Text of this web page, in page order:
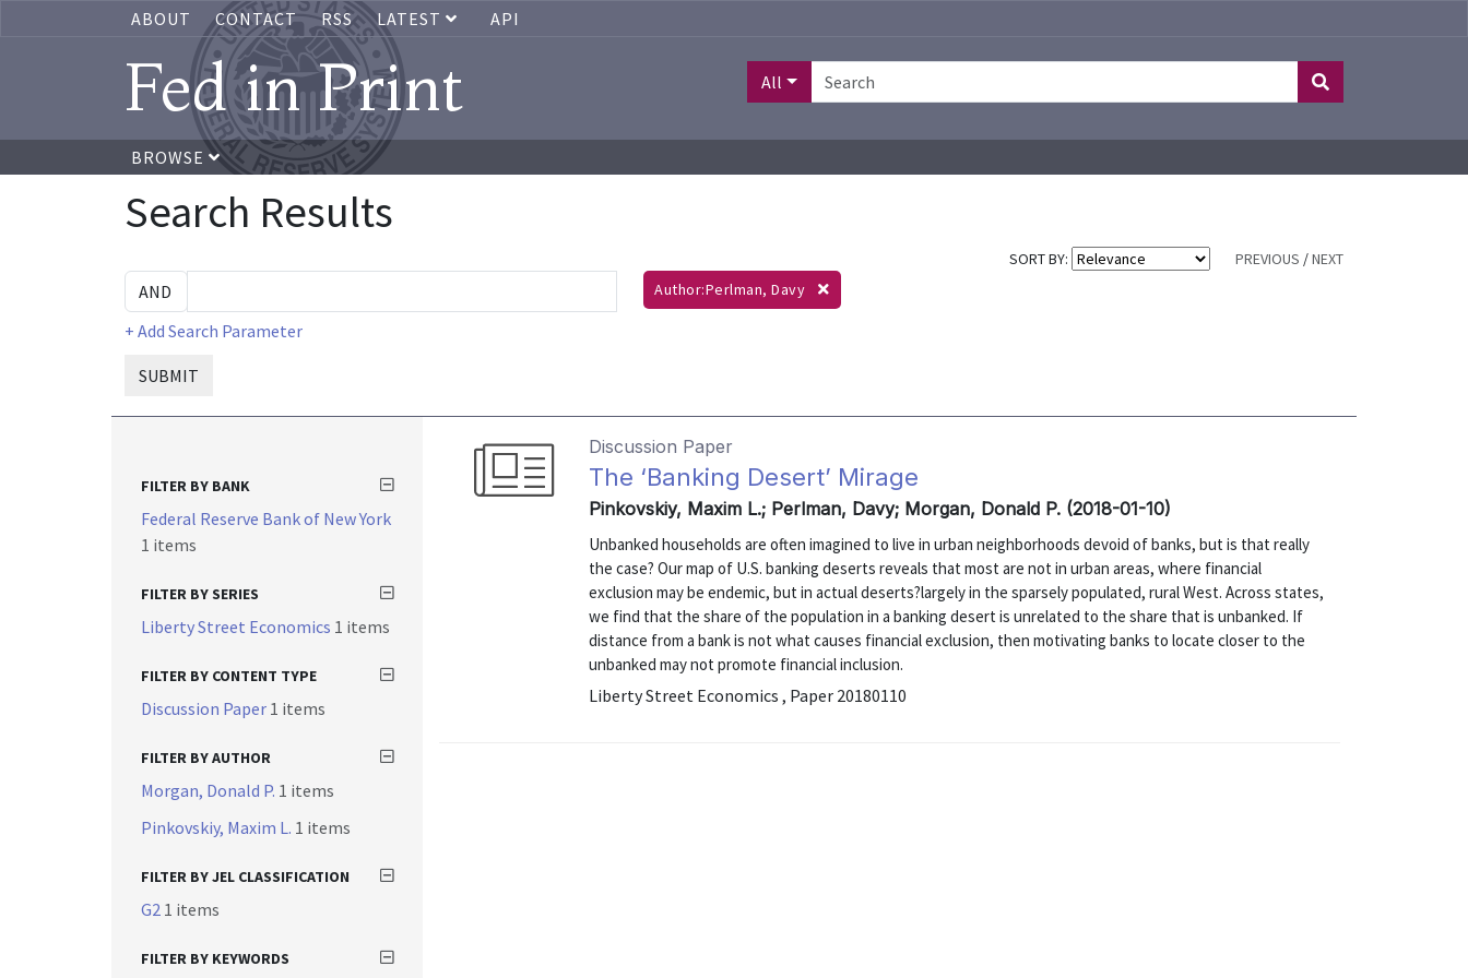
ABOUT CONTACT RSS LATEST API
Fed in Print All
BROWSE
Search Results
SORT BY: PREVIOUS /NEXT
+ Add Search Parameter
SUBMIT
Author:Perlman, Davy
Discussion Paper
The ‘Banking Desert’ Mirage
Pinkovskiy, Maxim L.; Perlman, Davy; Morgan, Donald P. (2018-01-10)
Unbanked households are often imagined to live in urban neighborhoods devoid of banks, but is that really
the case? Our map of U.S. banking deserts reveals that most are not in urban areas, where financial
exclusion may be endemic, but in actual deserts?largely in the sparsely populated, rural West. Across states,
we find that the share of the population in a banking desert is unrelated to the share that is unbanked. If
distance from a bank is not what causes financial exclusion, then motivating banks to locate closer to the
unbanked may not promote financial inclusion.
Liberty Street Economics , Paper 20180110
FILTER BY BANK
Federal Reserve Bank of New York
1 items
FILTER BY SERIES
Liberty Street Economics 1 items
FILTER BY CONTENT TYPE
Discussion Paper 1 items
FILTER BY AUTHOR
Morgan, Donald P. 1 items
Pinkovskiy, Maxim L. 1 items
FILTER BY JEL CLASSIFICATION
G2 1 items
FILTER BY KEYWORDS